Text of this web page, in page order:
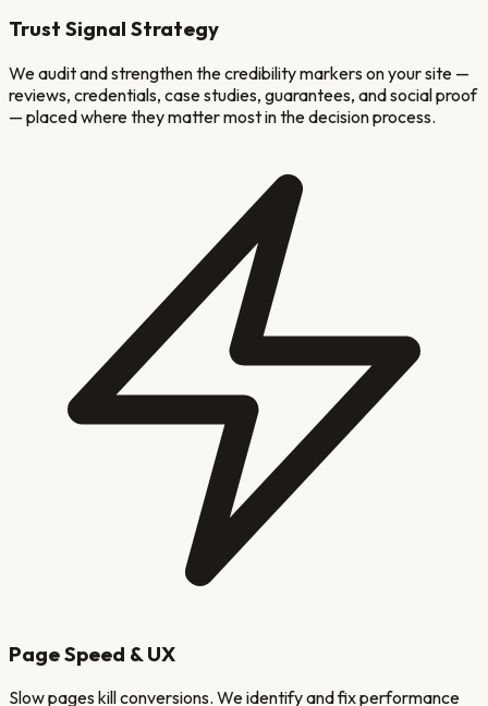
Trust Signal Strategy
We audit and strengthen the credibility markers on your site —
reviews, credentials, case studies, guarantees, and social proof
— placed where they matter most in the decision process.
Page Speed & UX
Slow pages kill conversions. We identify and fix performance